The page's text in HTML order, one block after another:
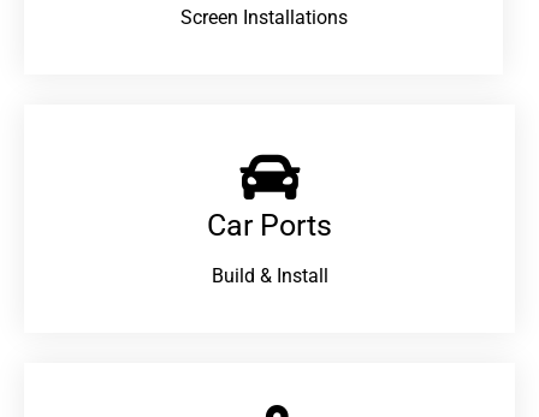
Screen Installations
Car Ports
Build & Install